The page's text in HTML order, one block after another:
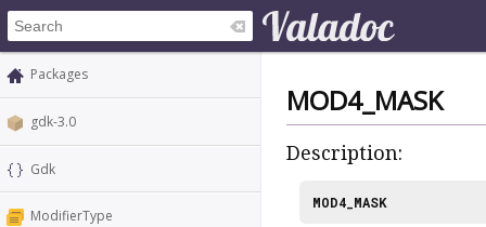
Packages
gdk-3.0
Gdk
ModifierType
MOD4_MASK
Description:
MOD4_MASK